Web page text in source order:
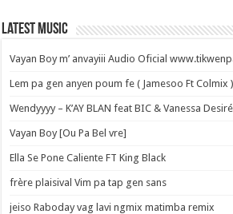
Latest Music
Vayan Boy m’ anvayiii Audio Oficial
Lem pa gen anyen poum fe ( Jamesoo Ft Colmix
Wendyyyy – K’AY BLAN feat BIC & Vanessa
Vayan Boy [Ou Pa Bel vre]
Ella Se Pone Caliente FT King Black
frère plaisival Vim pa tap gen sans
jeiso Raboday vag lavi ngmix matimba remix